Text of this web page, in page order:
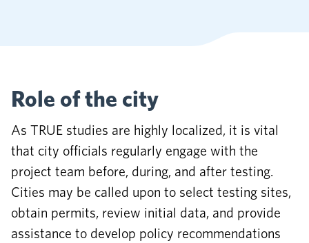
Role of the city
As TRUE studies are highly localized, it is vital
that city officials regularly engage with the
project team before, during, and after testing.
Cities may be called upon to select testing sites,
obtain permits, review initial data, and provide
assistance to develop policy recommendations